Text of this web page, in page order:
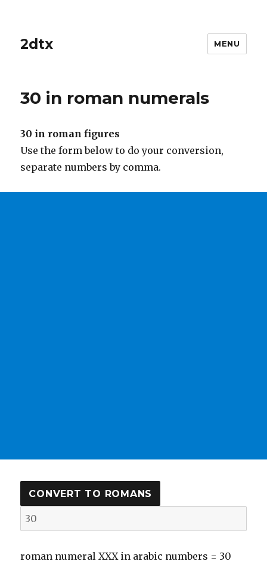
2dtx MENU
30 in roman numerals
30 in roman figures
Use the form below to do your conversion,
separate numbers by comma.
roman numeral XXX in arabic numbers = 30